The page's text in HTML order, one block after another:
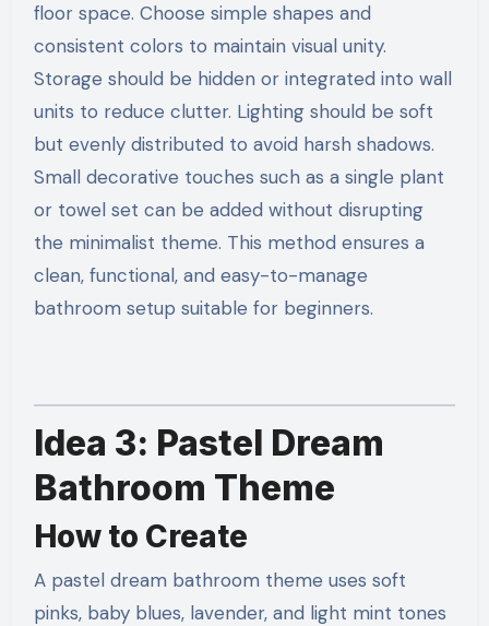
floor space. Choose simple shapes and
consistent colors to maintain visual unity.
Storage should be hidden or integrated into wall
units to reduce clutter. Lighting should be soft
but evenly distributed to avoid harsh shadows.
Small decorative touches such as a single plant
or towel set can be added without disrupting
the minimalist theme. This method ensures a
clean, functional, and easy-to-manage
bathroom setup suitable for beginners.
Idea 3: Pastel Dream
Bathroom Theme
How to Create
A pastel dream bathroom theme uses soft
pinks, baby blues, lavender, and light mint tones